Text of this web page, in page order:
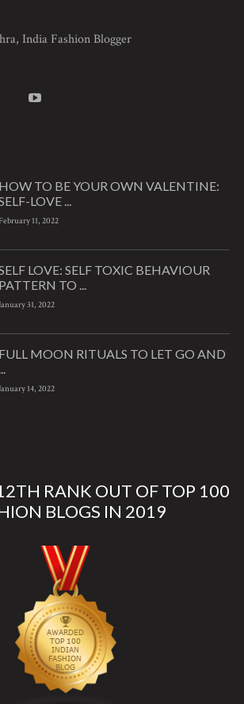
India Fashion Blogger
HOW TO BE YOUR OWN VALENTINE:
LOVE ...
11, 2022
LOVE: SELF TOXIC BEHAVIOUR
PATTERN TO ...
January 31, 2022
FULL MOON RITUALS TO LET GO AND
January 14, 2022
RANK OUT OF TOP 100
BLOGS IN 2019